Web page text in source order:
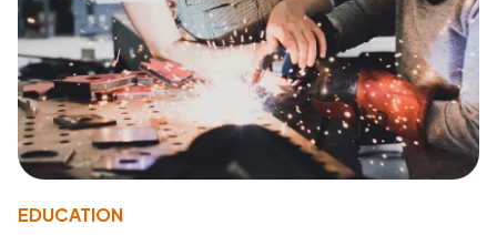
EDUCATION